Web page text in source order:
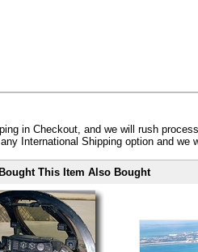
in Checkout, and we will rush
International Shipping option and we
This Item Also Bought